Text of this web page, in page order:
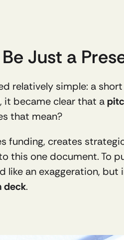
Just a
relatively simple: a
it became clear that a
that mean?
funding, creates
this one document. To
like an exaggeration,
deck.